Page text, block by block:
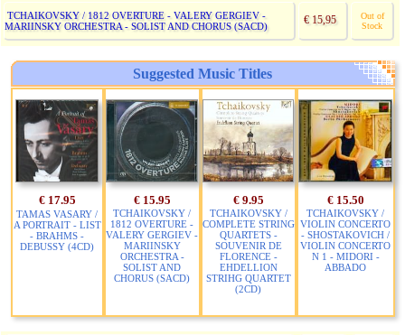
TCHAIKOVSKY / 1812 OVERTURE - VALERY GERGIEV -
MARIINSKY ORCHESTRA - SOLIST AND CHORUS (SACD)
€ 15,95
Out of
Stock
Suggested Music Titles
€ 17.95
TAMAS VASARY /
A PORTRAIT - LIST
- BRAHMS -
DEBUSSY (4CD)
€ 15.95
TCHAIKOVSKY /
1812 OVERTURE -
VALERY GERGIEV -
MARIINSKY
ORCHESTRA -
SOLIST AND
CHORUS (SACD)
€ 9.95
TCHAIKOVSKY /
COMPLETE STRING
QUARTETS -
SOUVENIR DE
FLORENCE -
EHDELLION
STRIHG QUARTET
(2CD)
€ 15.50
TCHAIKOVSKY /
VIOLIN CONCERTO
- SHOSTAKOVICH /
VIOLIN CONCERTO
N 1 - MIDORI -
ABBADO